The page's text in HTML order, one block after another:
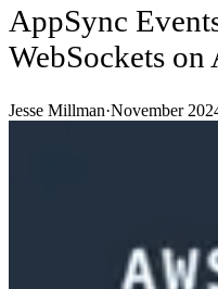
AppSync
WebSockets on
Jesse Millman·November